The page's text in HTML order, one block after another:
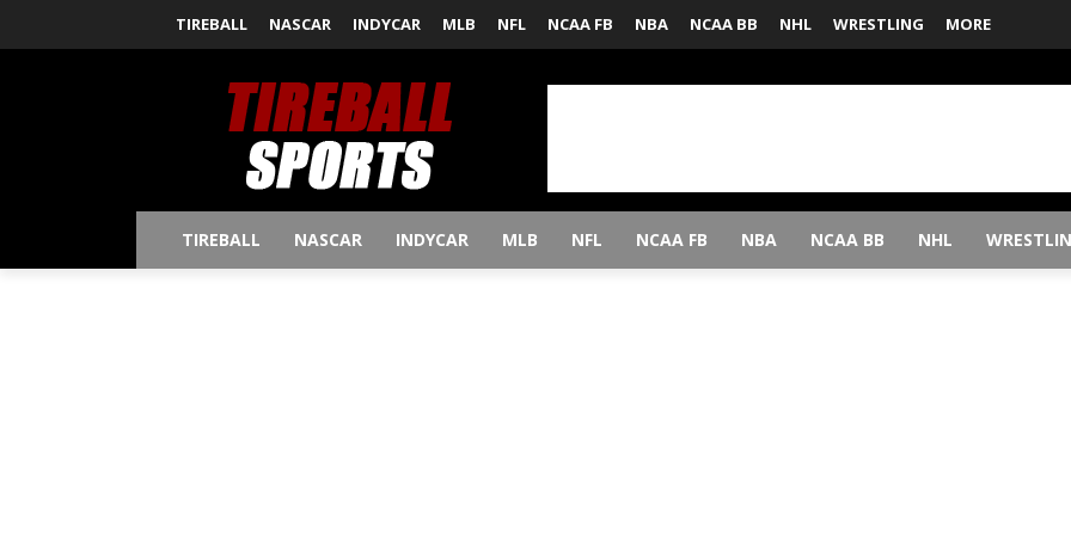
TIREBALL NASCAR INDYCAR MLB NFL NCAA FB NBA NCAA BB NHL WRESTLING MORE
TIREBALL NASCAR INDYCAR MLB NFL NCAA FB NBA NCAA BB NHL